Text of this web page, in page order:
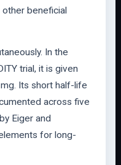
beneficial
In the
trial, it is given
Its short half-life
across five
Eiger and
for long-